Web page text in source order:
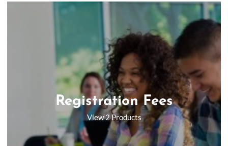
Registration Fees
View 2 Products